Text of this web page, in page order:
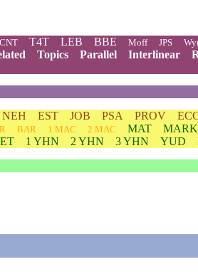
T4T LEB BBE Moff JPS
Topics Parallel Interlinear
NEH EST JOB PSA PROV
BAR 1 MAC 2 MAC MAT MARK
1 YHN 2 YHN 3 YHN YUD